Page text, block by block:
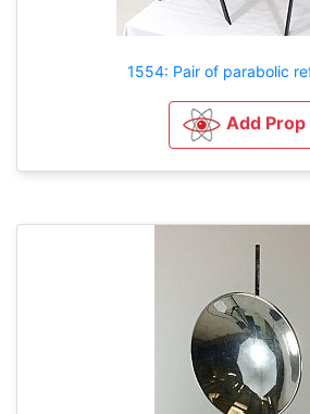
1554: Pair of parabolic
Add Prop